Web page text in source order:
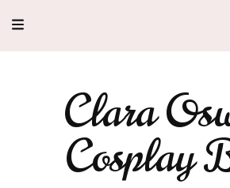
Clara
Cosplay